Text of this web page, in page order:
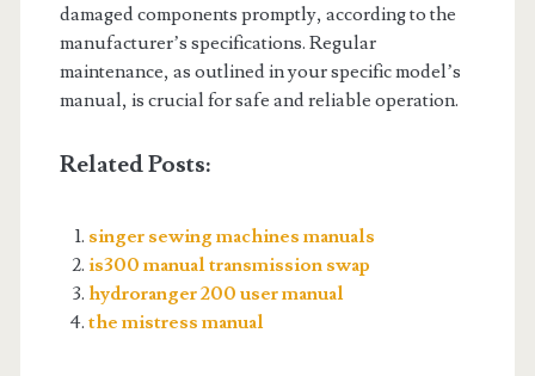
damaged components promptly, according to the
manufacturer’s specifications. Regular
maintenance, as outlined in your specific model’s
manual, is crucial for safe and reliable operation.
Related Posts:
singer sewing machines manuals
is300 manual transmission swap
hydroranger 200 user manual
the mistress manual